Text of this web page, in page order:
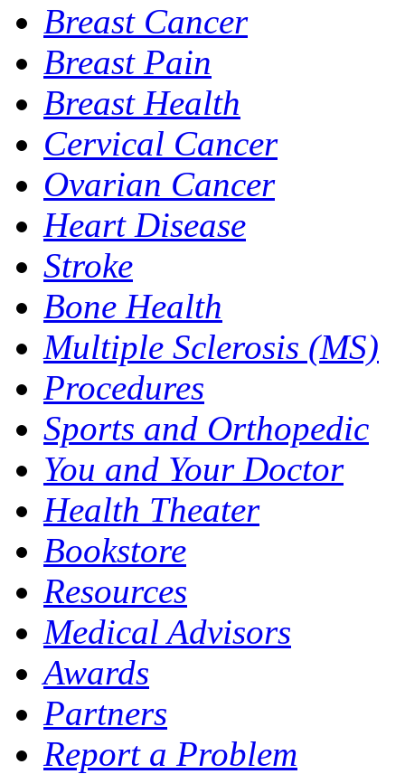
Breast Cancer
Breast Pain
Breast Health
Cervical Cancer
Ovarian Cancer
Heart Disease
Stroke
Bone Health
Multiple Sclerosis (MS)
Procedures
Sports and Orthopedic
You and Your Doctor
Health Theater
Bookstore
Resources
Medical Advisors
Awards
Partners
Report a Problem